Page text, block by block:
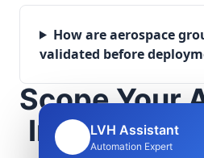
How are aerospace
validated before
Scope Your
LVH Assistant
Automation Expert